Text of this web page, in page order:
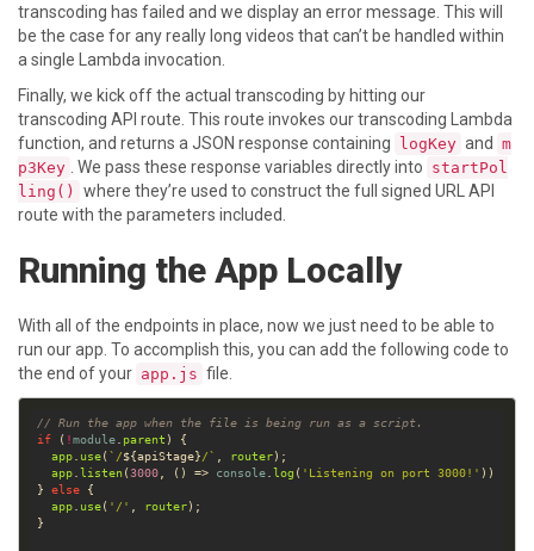
transcoding has failed and we display an error message. This will
be the case for any really long videos that can’t be handled within
a single Lambda invocation.
Finally, we kick off the actual transcoding by hitting our
transcoding API route. This route invokes our transcoding Lambda
function, and returns a JSON response containing
logKey and m
p3Key
. We pass these response variables directly into startPol
ling()
where they’re used to construct the full signed URL API
route with the parameters included.
Running the App Locally
With all of the endpoints in place, now we just need to be able to
run our app. To accomplish this, you can add the following code to
the end of your app.js file.
// Run the app when the file is being run as a script.
if ( !module. parent
app. use( `/${apiStage}/` , router
app. listen(3000, () => console. log ( 'Listening on port 3000!'
} else
app. use( '/' , router